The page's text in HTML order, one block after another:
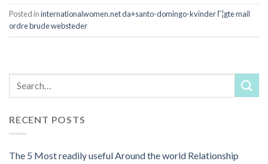
Posted ininternationalwomen.net da+santo-domingo-kvinder Г¦gte mail
ordre brude websteder
RECENT POSTS
The 5 Most readily useful Around the world Relationship